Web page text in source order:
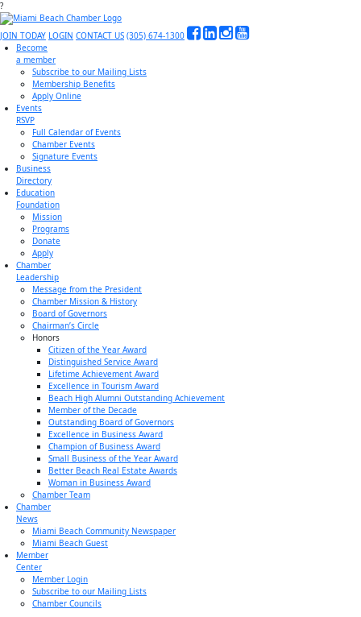
?
JOIN TODAY LOGIN CONTACT US (305) 674-1300
Become
a member
Subscribe to our Mailing Lists
Membership Benefits
Apply Online
Events
RSVP
Full Calendar of Events
Chamber Events
Signature Events
Business
Directory
Education
Foundation
Mission
Programs
Donate
Apply
Chamber
Leadership
Message from the President
Chamber Mission & History
Board of Governors
Chairman’s Circle
Honors
Citizen of the Year Award
Distinguished Service Award
Lifetime Achievement Award
Excellence in Tourism Award
Beach High Alumni Outstanding Achievement
Member of the Decade
Outstanding Board of Governors
Excellence in Business Award
Champion of Business Award
Small Business of the Year Award
Better Beach Real Estate Awards
Woman in Business Award
Chamber Team
Chamber
News
Miami Beach Community Newspaper
Miami Beach Guest
Member
Center
Member Login
Subscribe to our Mailing Lists
Chamber Councils